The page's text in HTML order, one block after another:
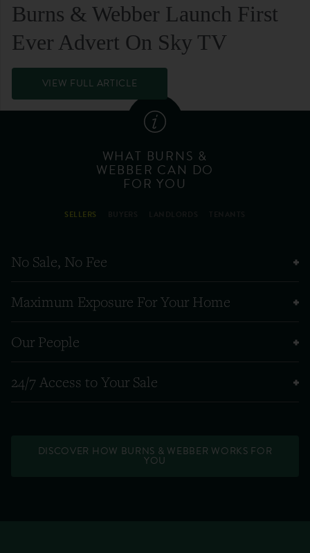
Burns & Webber Launch First
Ever Advert On Sky TV
VIEW FULL ARTICLE
WHAT BURNS &
WEBBER CAN DO
FOR YOU
SELLERS
No Sale, No Fee
Maximum Exposure For Your Home
Our People
24/7 Access to Your Sale
DISCOVER HOW BURNS & WEBBER WORKS FOR
YOU